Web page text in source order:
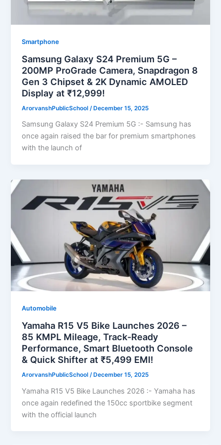
Smartphone
Samsung Galaxy S24 Premium 5G –
200MP ProGrade Camera, Snapdragon 8
Gen 3 Chipset & 2K Dynamic AMOLED
Display at ₹12,999!
ArorvanshPublicSchool /December 15, 2025
Samsung Galaxy S24 Premium 5G :- Samsung has
once again raised the bar for premium smartphones
with the launch of
Automobile
Yamaha R15 V5 Bike Launches 2026 –
85 KMPL Mileage, Track-Ready
Performance, Smart Bluetooth Console
& Quick Shifter at ₹5,499 EMI!
ArorvanshPublicSchool /December 15, 2025
Yamaha R15 V5 Bike Launches 2026 :- Yamaha has
once again redefined the 150cc sportbike segment
with the official launch